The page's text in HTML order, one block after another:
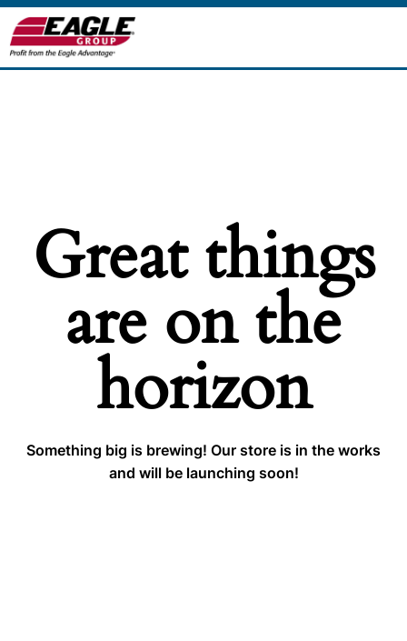
Great things
are on the
horizon
Something big is brewing! Our store is in the works
and will be launching soon!